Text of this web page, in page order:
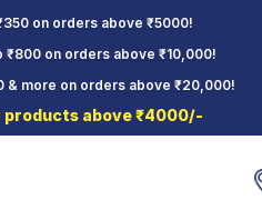
on orders above ₹5000!
₹800 on orders above ₹10,000!
& more on orders above ₹20,000!
products above ₹4000/-